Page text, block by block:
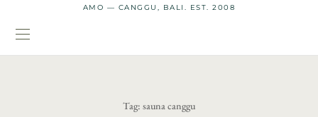
AMO — CANGGU, BALI. EST. 2008
Tag: sauna canggu